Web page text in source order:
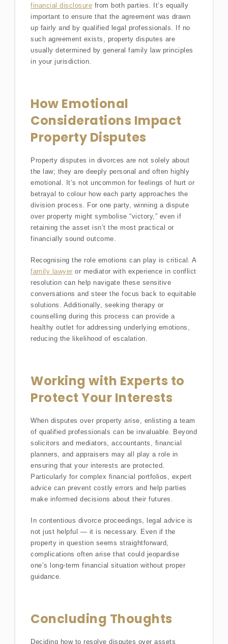
financial disclosure from both parties. It’s equally
important to ensure that the agreement was drawn
up fairly and by qualified legal professionals. If no
such agreement exists, property disputes are
usually determined by general family law principles
in your jurisdiction.
How Emotional
Considerations Impact
Property Disputes
Property disputes in divorces are not solely about
the law; they are deeply personal and often highly
emotional. It’s not uncommon for feelings of hurt or
betrayal to colour how each party approaches the
division process. For one party, winning a dispute
over property might symbolise “victory,” even if
retaining the asset isn’t the most practical or
financially sound outcome.
Recognising the role emotions can play is critical. A
family lawyer or mediator with experience in conflict
resolution can help navigate these sensitive
conversations and steer the focus back to equitable
solutions. Additionally, seeking therapy or
counselling during this process can provide a
healthy outlet for addressing underlying emotions,
reducing the likelihood of escalation.
Working with Experts to
Protect Your Interests
When disputes over property arise, enlisting a team
of qualified professionals can be invaluable. Beyond
solicitors and mediators, accountants, financial
planners, and appraisers may all play a role in
ensuring that your interests are protected.
Particularly for complex financial portfolios, expert
advice can prevent costly errors and help parties
make informed decisions about their futures.
In contentious divorce proceedings, legal advice is
not just helpful — it is necessary. Even if the
property in question seems straightforward,
complications often arise that could jeopardise
one’s long-term financial situation without proper
guidance.
Concluding Thoughts
Deciding how to resolve disputes over assets